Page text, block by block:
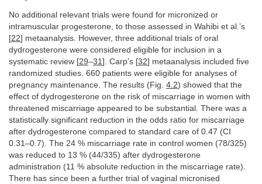
No additional relevant trials were found for micronized or
intramuscular progesterone, to those assessed in Wahibi et al.’s
[22] metaanalysis. However, three additional trials of oral
dydrogesterone were considered eligible for inclusion in a
systematic review [29–31 ]. Carp’s [32] metaanalysis included five
randomized studies. 660 patients were eligible for analyses of
pregnancy maintenance. The results (Fig. 4.2) showed that the
effect of dydrogesterone on the risk of miscarriage in women with
threatened miscarriage appeared to be substantial. There was a
statistically significant reduction in the odds ratio for miscarriage
after dydrogesterone compared to standard care of 0.47 (CI
0.31–0.7). The 24 % miscarriage rate in control women (78/325)
was reduced to 13 % (44/335) after dydrogesterone
administration (11 % absolute reduction in the miscarriage rate).
There has since been a further trial of vaginal micronised